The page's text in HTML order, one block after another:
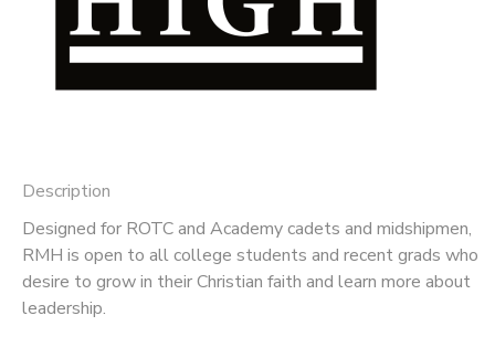
Description
Designed for ROTC and Academy cadets and midshipmen,
RMH is open to all college students and recent grads who
desire to grow in their Christian faith and learn more about
leadership.